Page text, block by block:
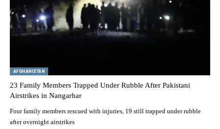
AFGHANISTAN
23 Family Members Trapped Under Rubble After Pakistani
Airstrikes in Nangarhar
Four family members rescued with injuries, 19 still trapped under rubble
after overnight airstrikes